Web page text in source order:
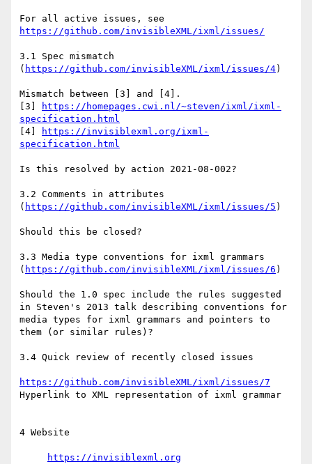
https://github.com/invisibleXML/ixml/issues/
3.1 Spec mismatch
( https://github.com/invisibleXML/ixml/issues/4)
Mismatch between [3] and [4].
[3]
https://homepages.cwi.nl/~steven/ixml/ixml-
specification.html
[4]
https://invisiblexml.org/ixml-
specification.html
Is this resolved by action 2021-08-002?
3.2 Comments in attributes
( https://github.com/invisibleXML/ixml/issues/5 )
Should this be closed?
3.3 Media type conventions for ixml grammars
( https://github.com/invisibleXML/ixml/issues/6 )
Should the 1.0 spec include the rules suggested
in Steven's 2013 talk describing conventions for
media types for ixml grammars and pointers to
them (or similar rules)?
3.4 Quick review of recently closed issues
https://github.com/invisibleXML/ixml/issues/7
Hyperlink to XML representation of ixml grammar
4 Website
https://invisiblexml.org